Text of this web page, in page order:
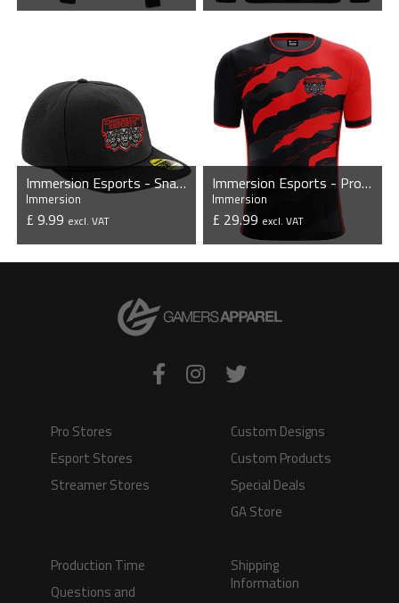
VIEW PRODUCT
Immersion Esports - Snapback Cap
Immersion
£ 9.99 excl. VAT
VIEW PRODUCT
Immersion Esports - Pro Short Sleeve Esports Jersey
Immersion
£ 29.99 excl. VAT
VIEW PRODUCT
Pro Stores
Esport Stores
Streamer Stores
Custom Designs
Custom Products
Special Deals
GA Store
Production Time
Questions and
Shipping
Information